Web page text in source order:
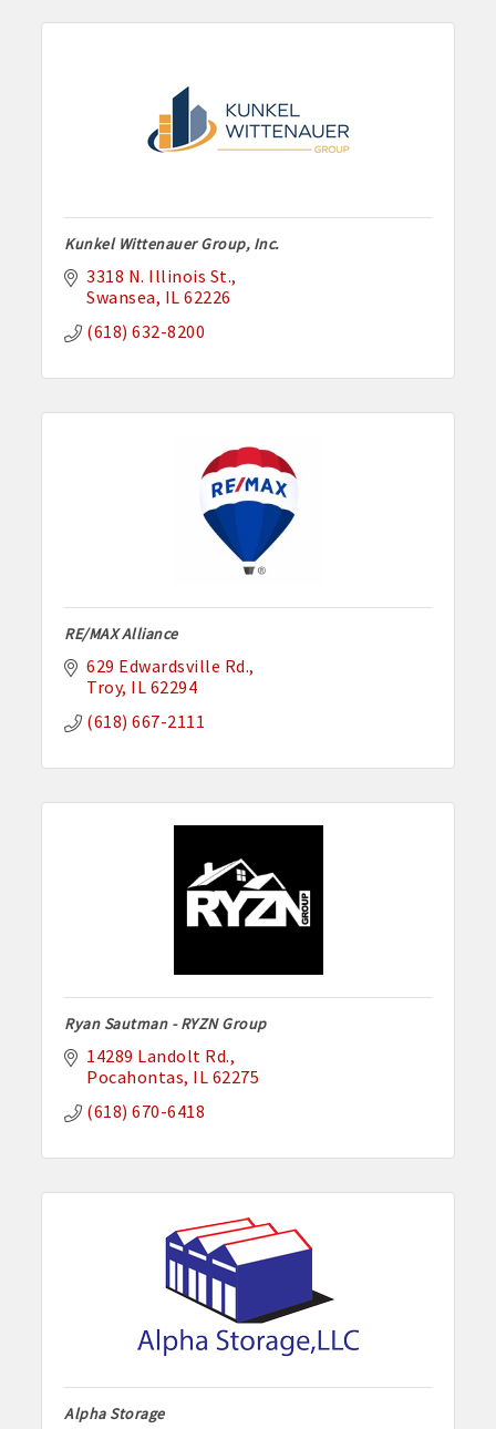
Kunkel Wittenauer Group, Inc.
3318 N. Illinois St.
Swansea IL 62226
(618) 632-8200
RE/MAX Alliance
629 Edwardsville Rd.
Troy IL 62294
(618) 667-2111
Ryan Sautman - RYZN Group
14289 Landolt Rd.
Pocahontas IL 62275
(618) 670-6418
Alpha Storage